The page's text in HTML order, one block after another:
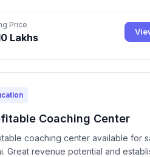
Price
Lakhs
Coaching Center
coaching center available for
Great revenue potential and